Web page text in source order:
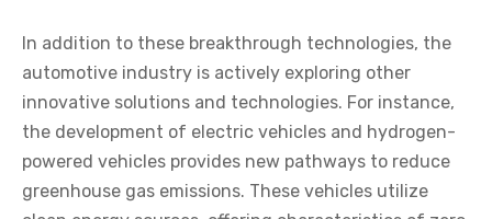
In addition to these breakthrough technologies, the
automotive industry is actively exploring other
innovative solutions and technologies. For instance,
the development of electric vehicles and hydrogen-
powered vehicles provides new pathways to reduce
greenhouse gas emissions. These vehicles utilize